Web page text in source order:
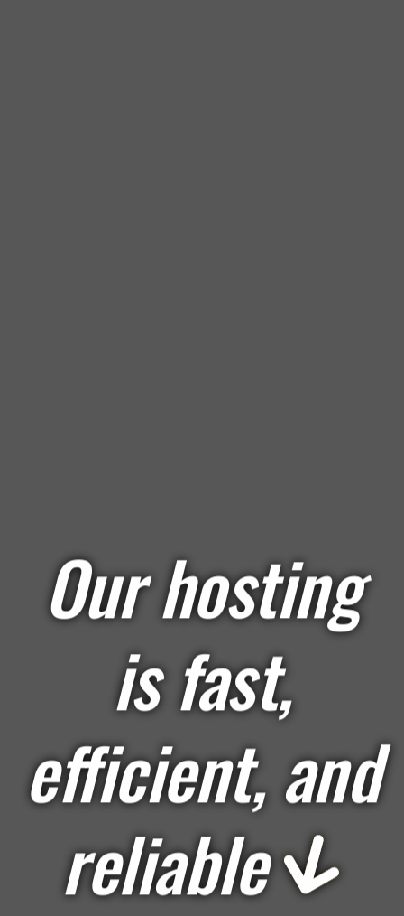
Our hosting
is fast,
efficient, and
reliable